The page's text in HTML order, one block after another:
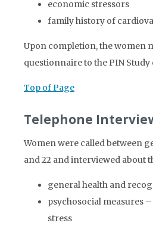
economic stressors
family history of
Upon completion, the women
questionnaire to the PIN Study
Top of Page
Telephone
Women were called between
and 22 and interviewed about
general health and
psychosocial measures
stress